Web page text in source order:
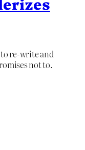
to re-write and
not to.